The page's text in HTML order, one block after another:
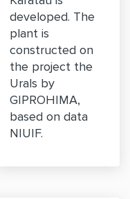
developed. The
plant is
constructed on
the project the
Urals by
GIPROHIMA,
based on data
NIUIF.